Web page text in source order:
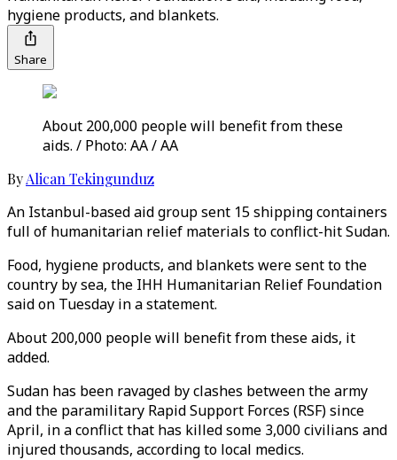
hygiene products, and blankets.
Share
About 200,000 people will benefit from these
aids. / Photo: AA / AA
ByAlican Tekingunduz
An Istanbul-based aid group sent 15 shipping containers
full of humanitarian relief materials to conflict-hit Sudan.
Food, hygiene products, and blankets were sent to the
country by sea, the IHH Humanitarian Relief Foundation
said on Tuesday in a statement.
About 200,000 people will benefit from these aids, it
added.
Sudan has been ravaged by clashes between the army
and the paramilitary Rapid Support Forces (RSF) since
April, in a conflict that has killed some 3,000 civilians and
injured thousands, according to local medics.